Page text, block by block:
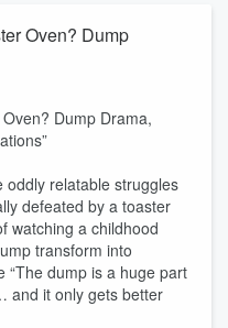
Oven? Dump
Dump Drama,
oddly relatable struggles
defeated by a toaster
watching a childhood
transform into
“The dump is a huge part
and it only gets better